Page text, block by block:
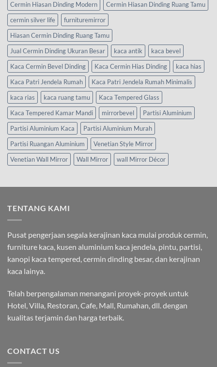
Cermin Hiasan Dinding Modern
Cermin Hiasan Dinding Ruang Tamu
cermin silver life
furnituremirror
Hiasan Cermin Dinding Ruang Tamu
Jual Cermin Dinding Ukuran Besar
kaca antik
kaca bevel
Kaca Cermin Bevel Dinding
Kaca Cermin Hias Dinding
kaca hias
Kaca Patri Jendela Rumah
Kaca Patri Jendela Rumah Minimalis
kaca rias
kaca ruang tamu
Kaca Tempered Glass
Kaca Tempered Kamar Mandi
mirrorbevel
Partisi Aluminium
Partisi Aluminium Kaca
Partisi Aluminium Murah
Partisi Ruangan Aluminium
Venetian Style Mirror
Venetian Wall Mirror
Wall Mirror wall Mirror Décor
TENTANG KAMI
Pusat pengerjaan segala kerajinan kaca mulai produk cermin,
furniture kaca, kusen aluminium kaca jendela, pintu, partisi,
kanopi kaca tempered, cermin dinding besar, dan kerajinan
kaca lainya.
Telah berpengalaman menangani proyek-proyek untuk
Hotel, Villa, Restoran, Cafe, Mall, Rumahan, dll. dengan
kualitas terjamin dan harga terbaik.
CONTACT US